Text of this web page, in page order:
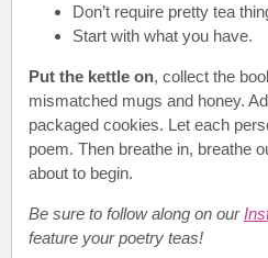
Don’t require pretty tea
Start with what you have.
Put the kettle on, collect the
mismatched mugs and honey.
packaged cookies. Let each
poem. Then breathe in, breathe
about to begin.
Be sure to follow along on our
feature your poetry teas!